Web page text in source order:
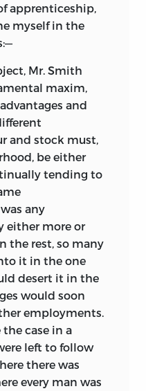
apprenticeship,
myself in the
Mr. Smith
maxim,
and
and stock must,
be either
tending to
any
either more or
the rest, so many
it in the one
desert it in the
would soon
employments.
the case in a
left to follow
there was
every man was